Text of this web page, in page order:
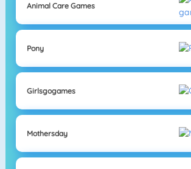
Animal Care Games
Pony
Girlsgogames
Mothersday